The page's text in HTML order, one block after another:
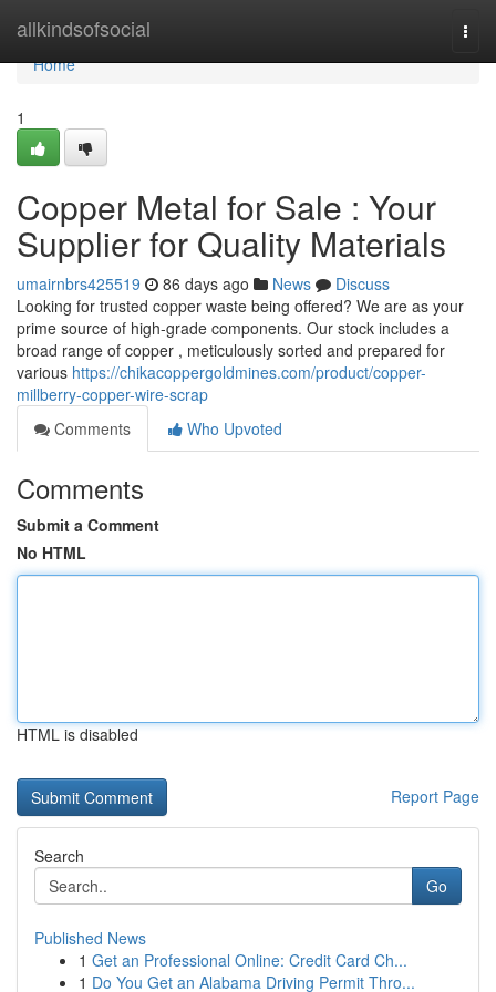
allkindsofsocial
Home
Home
1
Copper Metal for Sale : Your
Supplier for Quality Materials
umairnbrs425519 86 days ago News
Discuss
Looking for trusted copper waste being offered? We are as your
prime source of high-grade components. Our stock includes a
broad range of copper , meticulously sorted and prepared for
various https://chikacoppergoldmines.com/product/copper-
millberry-copper-wire-scrap
Comments
Who Upvoted
Comments
Submit a Comment
No HTML
HTML is disabled
Report Page
Search
Go
Published News
1 Get an Professional Online: Credit Card Ch...
1 Do You Get an Alabama Driving Permit Thro...